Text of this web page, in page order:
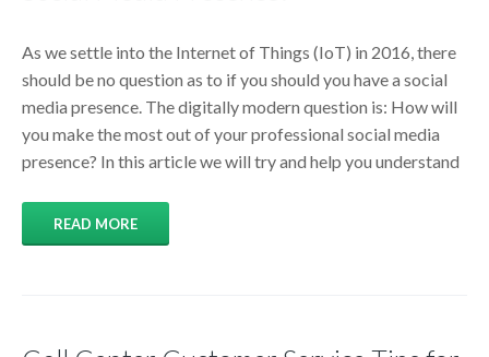
As we settle into the Internet of Things (IoT) in 2016, there
should be no question as to if you should you have a social
media presence. The digitally modern question is: How will
you make the most out of your professional social media
presence? In this article we will try and help you understand
READ MORE